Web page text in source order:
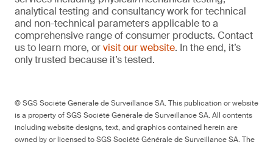
analytical testing and consultancy work for technical
and non-technical parameters applicable to a
comprehensive range of consumer products. Contact
us to learn more, orvisit our website. In the end, it’s
only trusted because it’s tested.
© SGS Société Générale de Surveillance SA. This publication or website
is a property of SGS Société Générale de Surveillance SA. All contents
including website designs, text, and graphics contained herein are
owned by or licensed to SGS Société Générale de Surveillance SA. The